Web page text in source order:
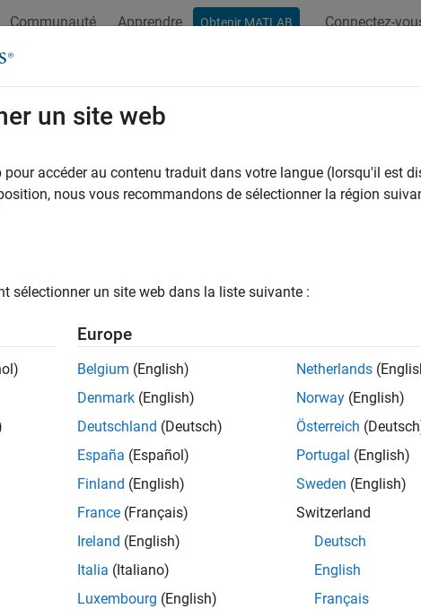
Communauté Apprendre Obtenir MATLAB Connectez-
coder.loop.Control Class
Namespace:coder.loop
Description
Creation
Description
loopSchedule= coder.loop.Control creates a loop control
Use the object functions to add loop transforms to the
object functions.
example
Properties
un site web
pour accéder au contenu traduit dans votre langue (lorsqu'il est
nous vous recommandons de sélectionner la région
sélectionner un site web dans la liste suivante :
Europe
Belgium (English)
Denmark (English)
Deutschland (Deutsch)
España (Español)
Finland (English)
France (Français)
Ireland (English)
Italia (Italiano)
Luxembourg (English)
Netherlands
Norway (English)
Österreich
Portugal (English)
Sweden (English)
Switzerland
Deutsch
English
Français